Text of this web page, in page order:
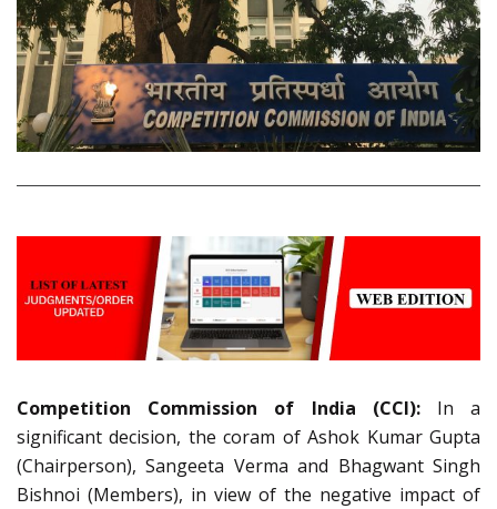
Competition Commission of India (CCI): In a
significant decision, the coram ofAshok Kumar Gupta
(Chairperson), Sangeeta Verma and Bhagwant Singh
Bishnoi (Members), in view of the negative impact of